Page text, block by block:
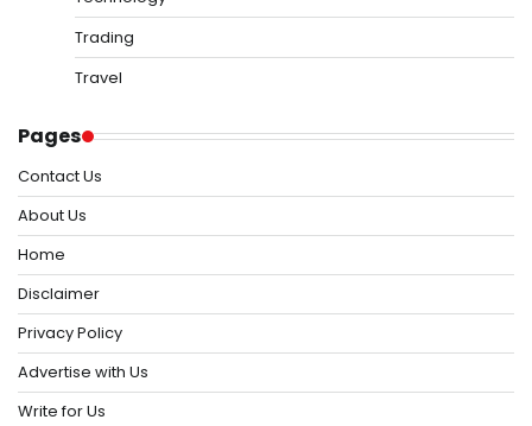
Trading
Travel
Pages
Contact Us
About Us
Home
Disclaimer
Privacy Policy
Advertise with Us
Write for Us